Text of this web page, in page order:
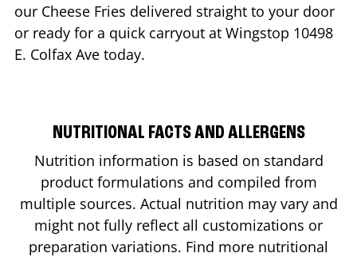
our Cheese Fries delivered straight to your door
or ready for a quick carryout at Wingstop 10498
E. Colfax Ave today.
NUTRITIONAL FACTS AND ALLERGENS
Nutrition information is based on standard
product formulations and compiled from
multiple sources. Actual nutrition may vary and
might not fully reflect all customizations or
preparation variations. Find more nutritional